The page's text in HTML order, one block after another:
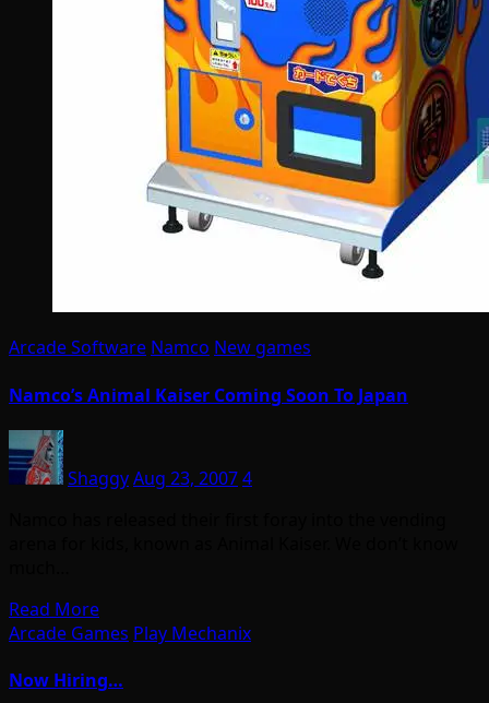
Arcade Software Namco New games
Namco’s Animal Kaiser Coming Soon To Japan
ShaggyAug 23, 20074
Read More
Arcade Games Play Mechanix
Now Hiring…